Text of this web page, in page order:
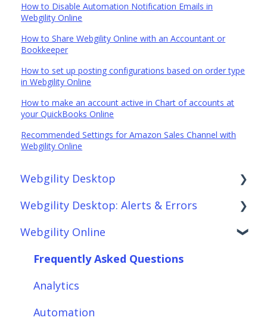
How to Disable Automation Notification Emails in
Webgility Online
How to Share Webgility Online with an Accountant or
Bookkeeper
How to set up posting configurations based on order type
in Webgility Online
How to make an account active in Chart of accounts at
your QuickBooks Online
Recommended Settings for Amazon Sales Channel with
Webgility Online
Webgility Desktop
Frequently Asked Questions
Getting Started with Webgility Desktop
Integrations: Accounting Solutions
Integrations: Marketplaces
Integrations: E-Commerce Sales Channels
Webgility Desktop: Alerts & Errors
Order Download
Order Posting
Connections
Product Sync/Transfers
Webgility Online
Frequently Asked Questions
Analytics
Automation